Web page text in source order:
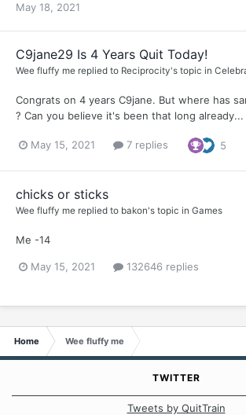
May 18, 2021
C9jane29 Is 4 Years Quit Today!
Wee fluffy me replied to Reciprocity's topic in
Congrats on 4 years C9jane. But where has
? Can you believe it's been that long already...
May 15, 2021 7 replies 5
chicks or sticks
Wee fluffy me replied to bakon's topic in Games
Me -14
May 15, 2021 132646 replies
Home Wee fluffy me
TWITTER
Tweets by QuitTrain